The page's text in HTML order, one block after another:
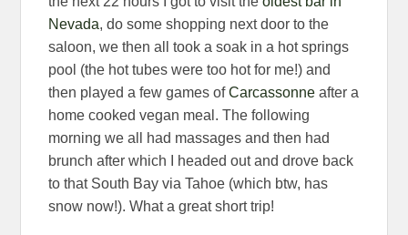
Nevada, do some shopping next door to the
saloon, we then all took a soak in a hot springs
pool (the hot tubes were too hot for me!) and
then played a few games ofCarcassonne after a
home cooked vegan meal. The following
morning we all had massages and then had
brunch after which I headed out and drove back
to that South Bay via Tahoe (which btw, has
snow now!). What a great short trip!